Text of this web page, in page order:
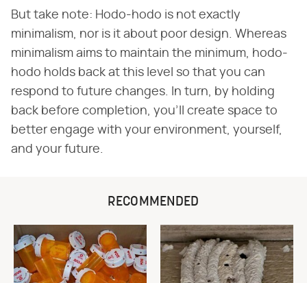
But take note: Hodo-hodo is not exactly
minimalism, nor is it about poor design. Whereas
minimalism aims to maintain the minimum, hodo-
hodo holds back at this level so that you can
respond to future changes. In turn, by holding
back before completion, you'll create space to
better engage with your environment, yourself,
and your future.
RECOMMENDED